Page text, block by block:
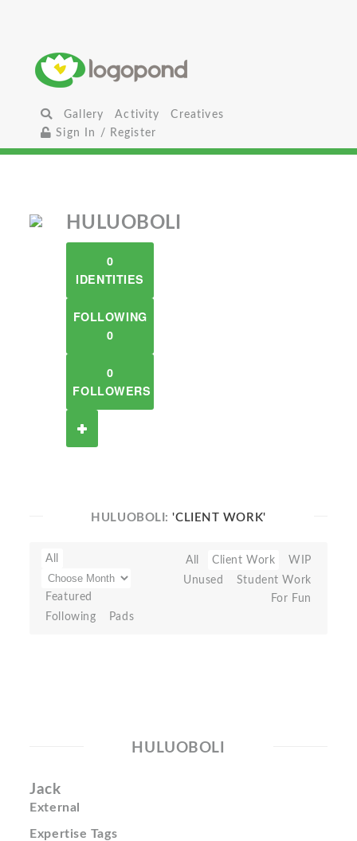
Gallery Activity
Creatives
Sign In / Register
HULUOBOLI
0
IDENTITIES
FOLLOWING
0
0
FOLLOWERS
HULUOBOLI:'CLIENT WORK'
All
Featured
Following
Pads
All Client Work
WIP
Unused
Student Work
For Fun
HULUOBOLI
Jack
External
Expertise Tags